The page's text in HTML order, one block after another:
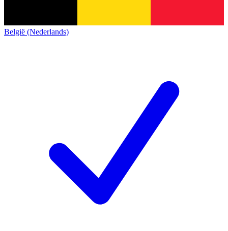
België (Nederlands)